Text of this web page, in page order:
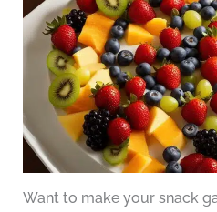
Want to make your snack